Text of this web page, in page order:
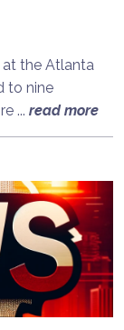
at the Atlanta
to nine
... read more